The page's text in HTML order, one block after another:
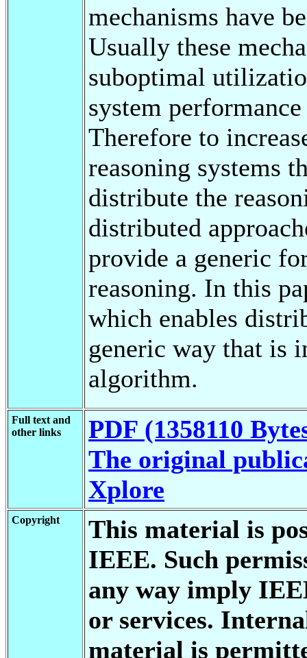
mechanisms have
Usually these
suboptimal
system
Therefore to
reasoning systems
distribute the
distributed
provide a generic
reasoning. In this
which enables
generic way that is
algorithm.
Full text and
other links
PDF (1358110
The original
Xplore
Copyright
This material is
IEEE. Such
any way imply
or services.
material is